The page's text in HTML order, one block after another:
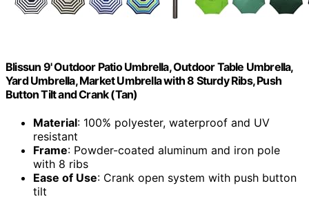
Blissun 9' Outdoor Patio Umbrella, Outdoor Table Umbrella,
Yard Umbrella, Market Umbrella with 8 Sturdy Ribs, Push
Button Tilt and Crank (Tan)
Material: 100% polyester, waterproof and UV
resistant
Frame: Powder-coated aluminum and iron pole
with 8 ribs
Ease of Use: Crank open system with push button
tilt